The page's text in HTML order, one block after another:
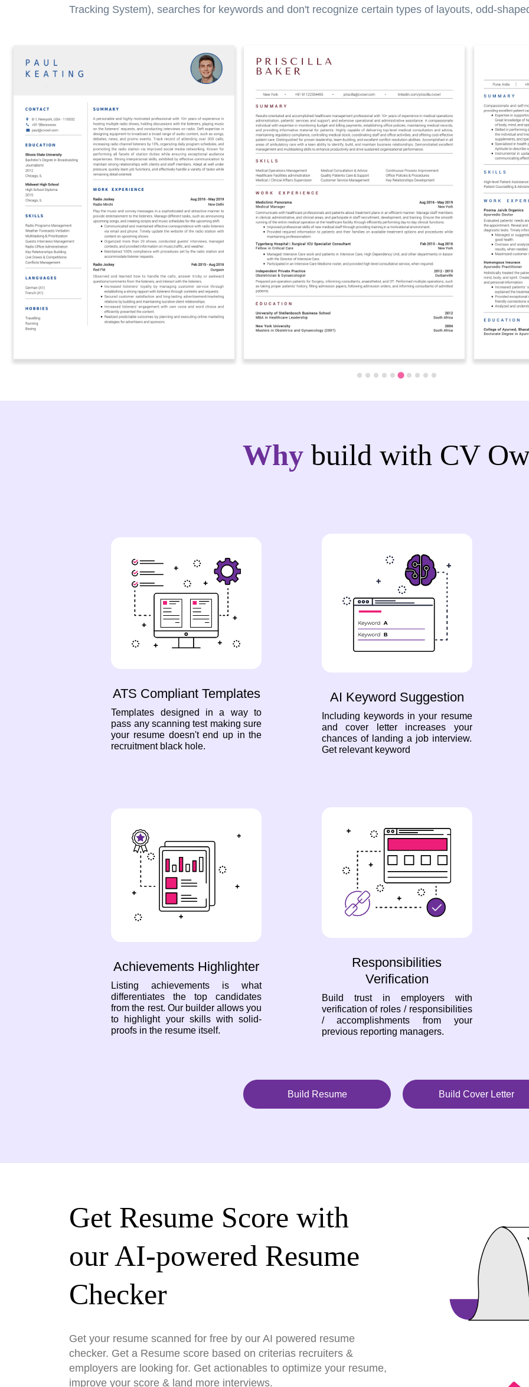
Tracking System), searches for keywords and don't recognize certain types of layouts, odd-
Why build with CV
ATS Compliant Templates
Templates designed in a way to
pass any scanning test making sure
your resume doesn't end up in the
recruitment black hole.
AI Keyword Suggestion
Including keywords in your resume
and cover letter increases your
chances of landing a job interview.
Get relevant keyword
Achievements Highlighter
Listing achievements is what
differentiates the top candidates
from the rest. Our builder allows you
to highlight your skills with solid-
proofs in the resume itself.
Responsibilities
Verification
Build trust in employers with
verification of roles / responsibilities
/ accomplishments from your
previous reporting managers.
Build Resume Build Cover Letter
Get Resume Score with
our AI-powered Resume
Checker
Get your resume scanned for free by our AI powered resume
checker. Get a Resume score based on criterias recruiters &
employers are looking for. Get actionables to optimize your resume,
improve your score & land more interviews.